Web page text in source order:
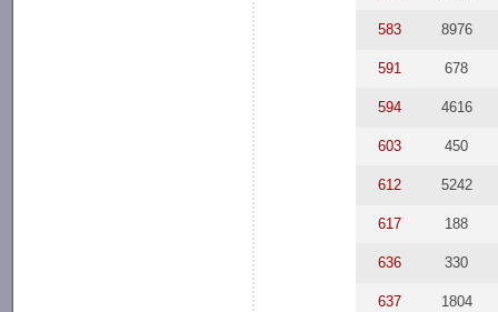
583 8976
591 678
594 4616
603 450
612 5242
617 188
636 330
637 1804